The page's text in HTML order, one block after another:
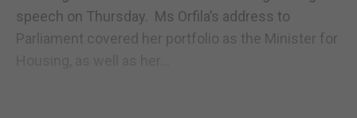
speech on Thursday. Ms Orfila’s address to
Parliament covered her portfolio as the Minister for